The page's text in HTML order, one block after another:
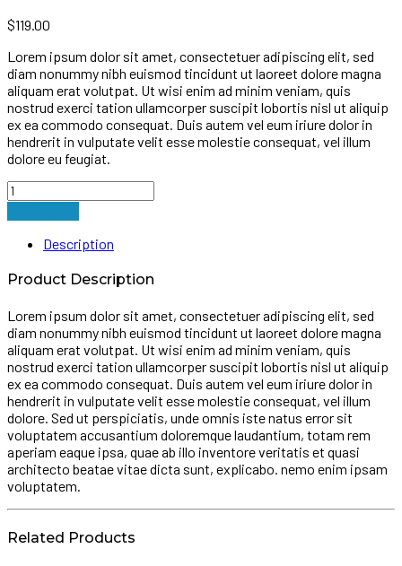
$119.00
Lorem ipsum dolor sit amet, consectetuer adipiscing elit, sed
diam nonummy nibh euismod tincidunt ut laoreet dolore magna
aliquam erat volutpat. Ut wisi enim ad minim veniam, quis
nostrud exerci tation ullamcorper suscipit lobortis nisl ut aliquip
ex ea commodo consequat. Duis autem vel eum iriure dolor in
hendrerit in vulputate velit esse molestie consequat, vel illum
dolore eu feugiat.
Drive
Lightweight
Walking
Forearm
Crutches
quantity
Description
Product Description
Lorem ipsum dolor sit amet, consectetuer adipiscing elit, sed
diam nonummy nibh euismod tincidunt ut laoreet dolore magna
aliquam erat volutpat. Ut wisi enim ad minim veniam, quis
nostrud exerci tation ullamcorper suscipit lobortis nisl ut aliquip
ex ea commodo consequat. Duis autem vel eum iriure dolor in
hendrerit in vulputate velit esse molestie consequat, vel illum
dolore. Sed ut perspiciatis, unde omnis iste natus error sit
voluptatem accusantium doloremque laudantium, totam rem
aperiam eaque ipsa, quae ab illo inventore veritatis et quasi
architecto beatae vitae dicta sunt, explicabo. nemo enim ipsam
voluptatem.
Related Products